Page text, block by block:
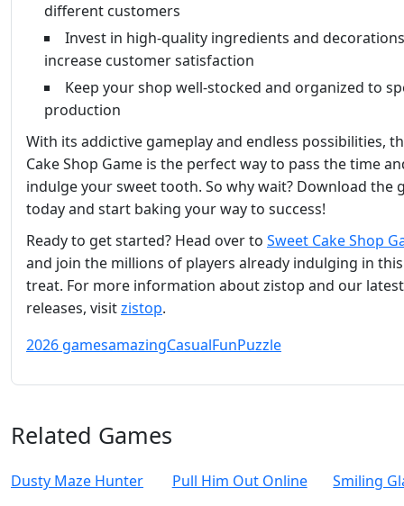
different customers
Invest in high-quality ingredients and
increase customer satisfaction
Keep your shop well-stocked and organized to
production
With its addictive gameplay and endless possibilities,
Cake Shop Game is the perfect way to pass the time
indulge your sweet tooth. So why wait? Download the
today and start baking your way to success!
Ready to get started? Head over to Sweet Cake Shop
and join the millions of players already indulging in
treat. For more information about zistop and our latest
releases, visitzistop.
2026 gamesamazingCasualFunPuzzle
Related Games
Dusty Maze Hunter Pull Him Out Online
Smiling